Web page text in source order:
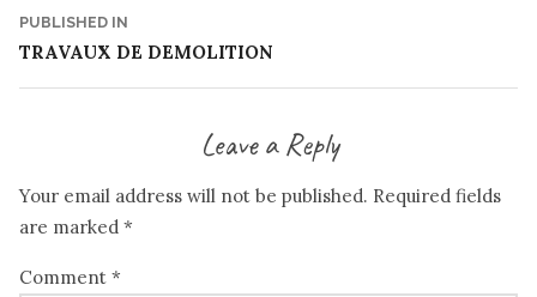
Post
navigation
PUBLISHED IN
TRAVAUX DE DEMOLITION
Leave a Reply
Your email address will not be published. Required fields
are marked *
Comment *